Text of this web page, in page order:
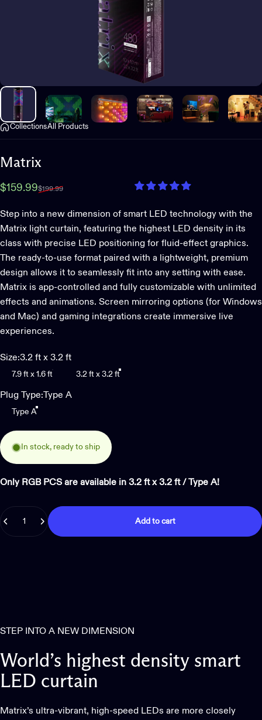
CollectionsAll Products
Matrix
Sale price
$159.99
Regular price
$199.99
Step into a new dimension of smart LED technology with the
Matrix light curtain, featuring the highest LED density in its
class with precise LED positioning for fluid-effect graphics.
The ready-to-use format paired with a lightweight, premium
design allows it to seamlessly fit into any setting with ease.
Matrix is app-controlled and fully customizable with unlimited
effects and animations. Screen mirroring options (for Windows
and Mac) and gaming integrations create immersive live
experiences.
Size
Size:3.2 ft x 3.2 ft
7.9 ft x 1.6 ft 3.2 ft x 3.2 ft
Plug Type
Plug Type: Type A
Type A
In stock, ready to ship
Only RGB PCS are available in 3.2 ft x 3.2 ft / Type A!
Quantity
Add to cart
STEP INTO A NEW DIMENSION
World’s highest density smart
LED curtain
Matrix’s ultra-vibrant, high-speed LEDs are more closely